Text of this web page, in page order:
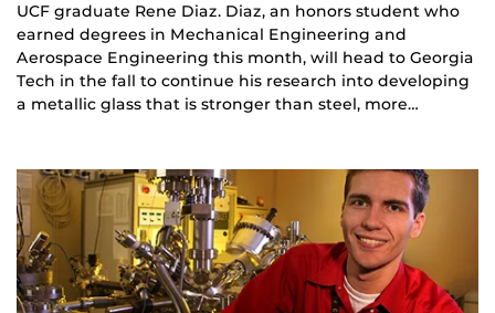
UCF graduate Rene Diaz. Diaz, an honors student who
earned degrees in Mechanical Engineering and
Aerospace Engineering this month, will head to Georgia
Tech in the fall to continue his research into developing
a metallic glass that is stronger than steel, more…